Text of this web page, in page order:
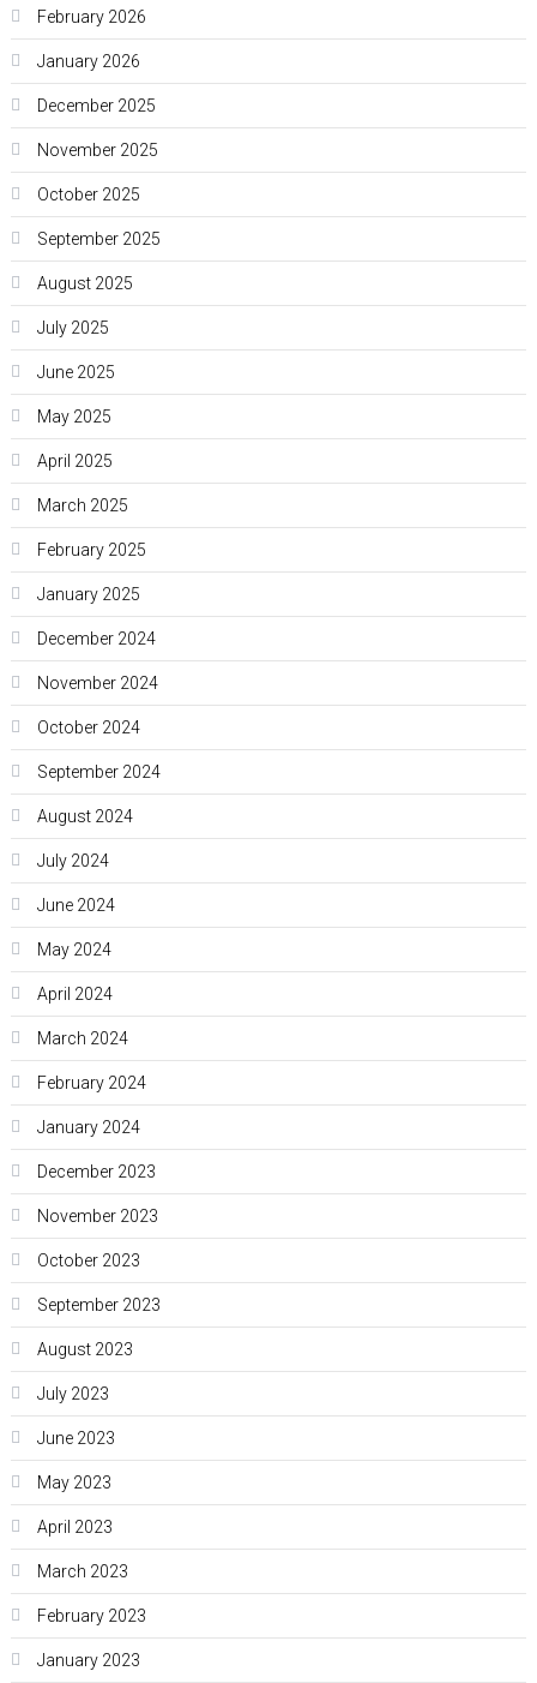
February 2026
January 2026
December 2025
November 2025
October 2025
September 2025
August 2025
July 2025
June 2025
May 2025
April 2025
March 2025
February 2025
January 2025
December 2024
November 2024
October 2024
September 2024
August 2024
July 2024
June 2024
May 2024
April 2024
March 2024
February 2024
January 2024
December 2023
November 2023
October 2023
September 2023
August 2023
July 2023
June 2023
May 2023
April 2023
March 2023
February 2023
January 2023